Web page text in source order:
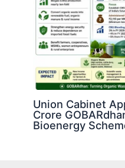
Union Cabinet
Crore
Bioenergy